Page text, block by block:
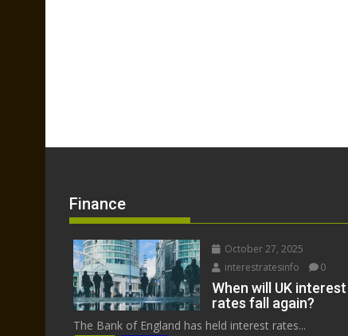
Finance
October 27, 2025
interestratesinfo
0
When will UK interest
rates fall again?
The Bank of England has held interest rates...